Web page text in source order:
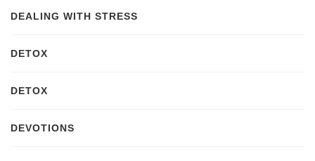
DEALING WITH STRESS
DETOX
DETOX
DEVOTIONS